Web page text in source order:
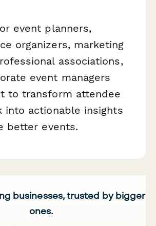
event planners,
organizers, marketing
associations,
event managers
to transform attendee
into actionable insights
better events.
businesses, trusted by bigger
ones.